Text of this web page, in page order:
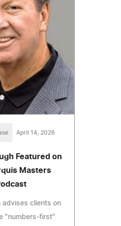
April 14, 2026
Featured on
Masters
advises clients on
"numbers-first"